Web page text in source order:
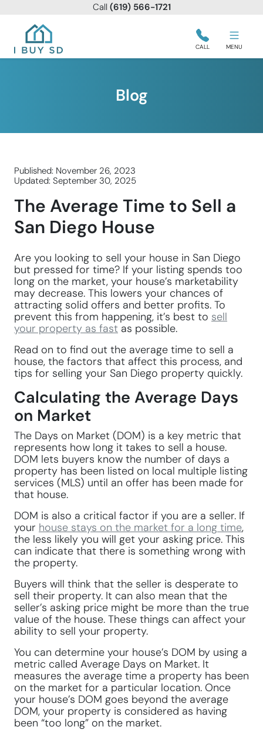
Call (619) 566-1721
I Buy SD CALL MENU
Blog
Published: November 26, 2023
Updated: September 30, 2025
The Average Time to Sell a
San Diego House
Are you looking to sell your house in San Diego
but pressed for time? If your listing spends too
long on the market, your house’s marketability
may decrease. This lowers your chances of
attracting solid offers and better profits. To
prevent this from happening, it’s best to sell
your property as fast as possible.
Read on to find out the average time to sell a
house, the factors that affect this process, and
tips for selling your San Diego property quickly.
Calculating the Average Days
on Market
The Days on Market (DOM) is a key metric that
represents how long it takes to sell a house.
DOM lets buyers know the number of days a
property has been listed on local multiple listing
services (MLS) until an offer has been made for
that house.
DOM is also a critical factor if you are a seller. If
your house stays on the market for a long time,
the less likely you will get your asking price. This
can indicate that there is something wrong with
the property.
Buyers will think that the seller is desperate to
sell their property. It can also mean that the
seller’s asking price might be more than the true
value of the house. These things can affect your
ability to sell your property.
You can determine your house’s DOM by using a
metric called Average Days on Market. It
measures the average time a property has been
on the market for a particular location. Once
your house’s DOM goes beyond the average
DOM, your property is considered as having
been “too long” on the market.